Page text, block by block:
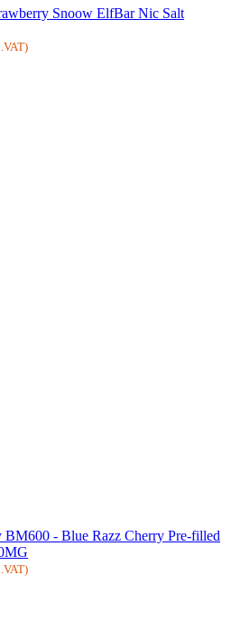
Snoow ElfBar Nic Salt
BM600 - Blue Razz Cherry Pre-filled